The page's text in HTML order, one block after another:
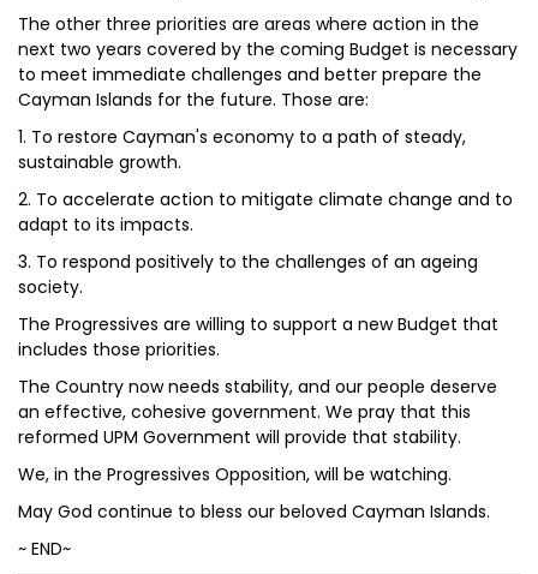
The other three priorities are areas where action in the
next two years covered by the coming Budget is necessary
to meet immediate challenges and better prepare the
Cayman Islands for the future. Those are:
1. To restore Cayman's economy to a path of steady,
sustainable growth.
2. To accelerate action to mitigate climate change and to
adapt to its impacts.
3. To respond positively to the challenges of an ageing
society.
The Progressives are willing to support a new Budget that
includes those priorities.
The Country now needs stability, and our people deserve
an effective, cohesive government. We pray that this
reformed UPM Government will provide that stability.
We, in the Progressives Opposition, will be watching.
May God continue to bless our beloved Cayman Islands.
~ END~